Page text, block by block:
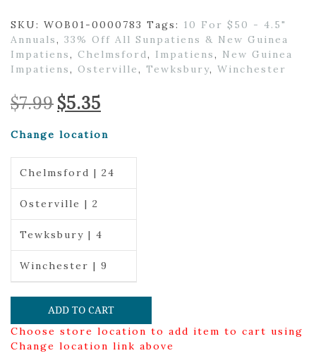
SKU: WOB01-0000783 Tags: 10 For $50 - 4.5"
Annuals, 33% Off All Sunpatiens & New Guinea
Impatiens, Chelmsford, Impatiens, New Guinea
Impatiens, Osterville, Tewksbury, Winchester
$7.99 Original
price
$7.99.
$5.35price
$5.35.
Change location
Chelmsford | 24
Osterville | 2
Tewksbury | 4
Winchester | 9
ADD TO CART
Choose store location to add item to cart using
Change location link above